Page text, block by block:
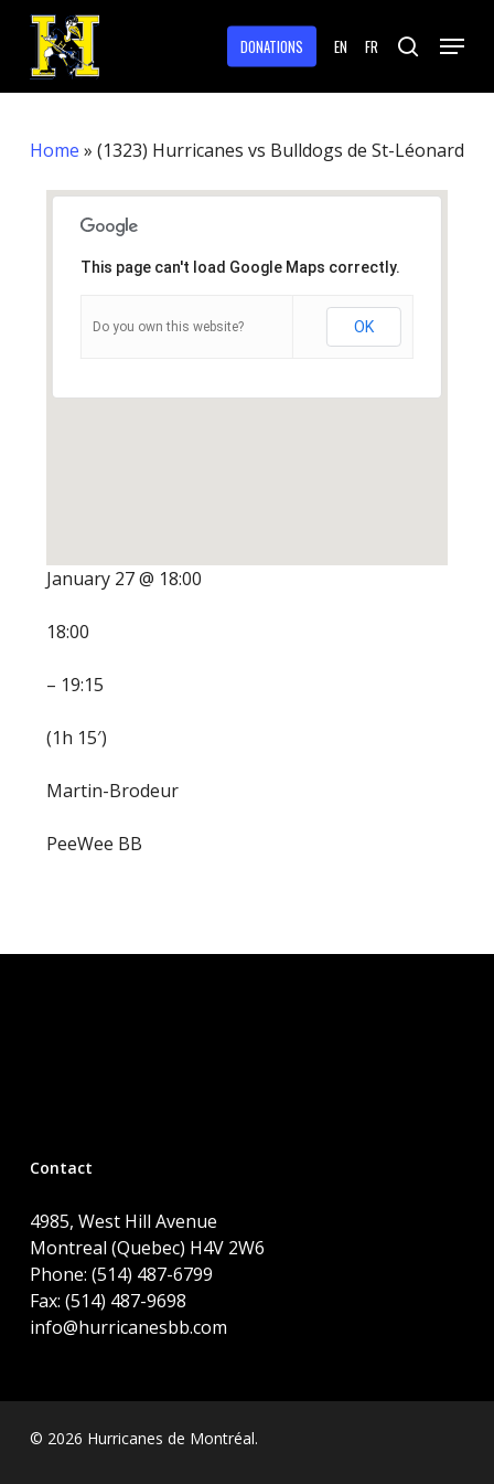
Skip
main
content
DONATIONS EN FR search
Menu
Home » (1323) Hurricanes vs Bulldogs de St-Léonard
This page can't load Google Maps correctly.
Do you own this website? OK
January 27 @ 18:00
18:00
– 19:15
(1h 15′)
Martin-Brodeur
PeeWee BB
Contact
4985, West Hill Avenue
Montreal (Quebec) H4V 2W6
Phone: (514) 487-6799
Fax: (514) 487-9698
info@hurricanesbb.com
© 2026 Hurricanes de Montréal.
Menu